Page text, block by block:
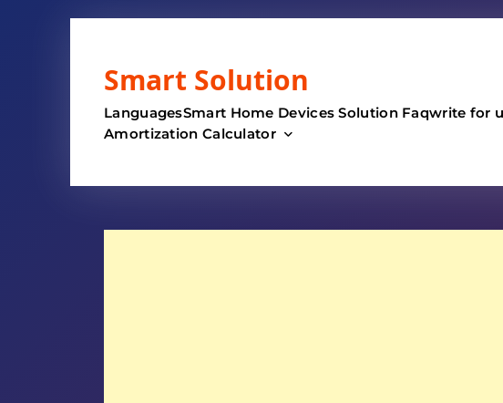
contentSmart Solution
LanguagesSmart Home Devices Solution Faqwrite for
Amortization Calculator